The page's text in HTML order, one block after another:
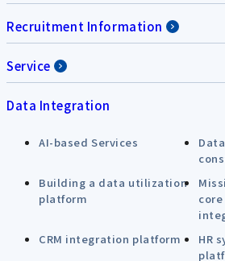
Recruitment Information
Service
Data Integration
AI-based Services
Building a data utilization
platform
CRM integration platform
HR